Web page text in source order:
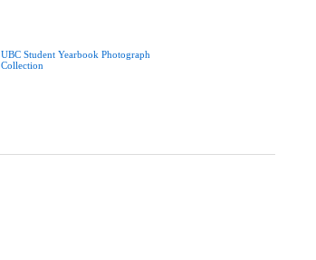
UBC Student Yearbook Photograph
Collection